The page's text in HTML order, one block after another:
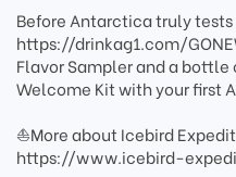
Before Antarctica truly
https://drinkag1.com/
Flavor Sampler and a bottle
Welcome Kit with your first
⛵️More about Icebird
https://www.icebird-